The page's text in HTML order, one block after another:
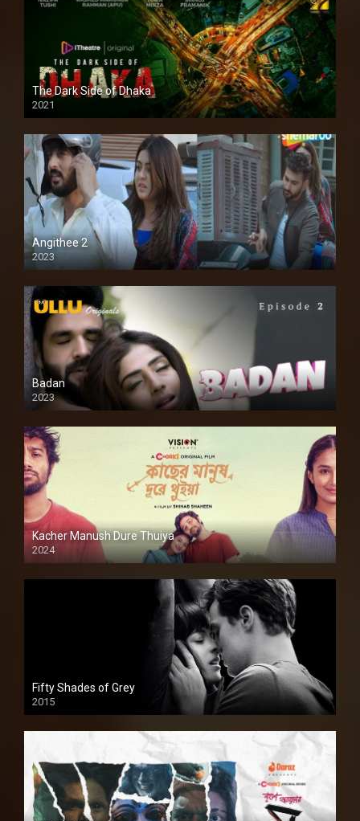
The Dark Side of Dhaka
2021
Full HD
Angithee 2
2023
SD
Badan
2023
Kacher Manush Dure Thuiya
2024
Full HDSD
Fifty Shades of Grey
2015
HD